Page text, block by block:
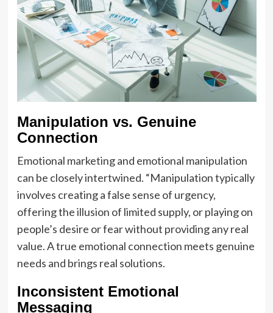
Manipulation vs. Genuine
Connection
Emotional marketing and emotional manipulation
can be closely intertwined. “Manipulation typically
involves creating a false sense of urgency,
offering the illusion of limited supply, or playing on
people’s desire or fear without providing any real
value. A true emotional connection meets genuine
needs and brings real solutions.
Inconsistent Emotional
Messaging